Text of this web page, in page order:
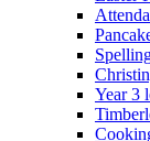
Year 3